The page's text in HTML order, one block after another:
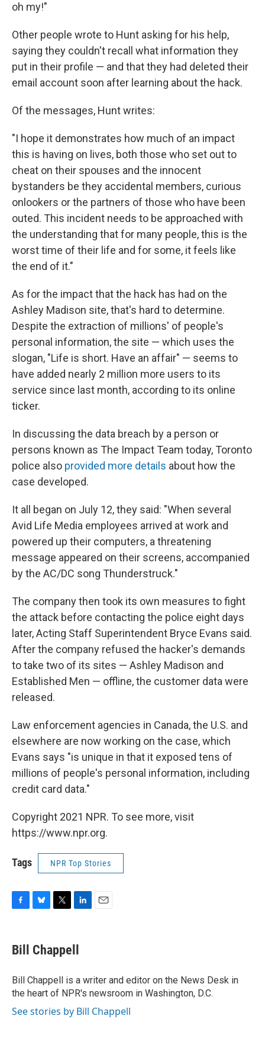
oh my!"
Other people wrote to Hunt asking for his help,
saying they couldn't recall what information they
put in their profile — and that they had deleted their
email account soon after learning about the hack.
Of the messages, Hunt writes:
"I hope it demonstrates how much of an impact
this is having on lives, both those who set out to
cheat on their spouses and the innocent
bystanders be they accidental members, curious
onlookers or the partners of those who have been
outed. This incident needs to be approached with
the understanding that for many people, this is the
worst time of their life and for some, it feels like
the end of it."
As for the impact that the hack has had on the
Ashley Madison site, that's hard to determine.
Despite the extraction of millions' of people's
personal information, the site — which uses the
slogan, "Life is short. Have an affair" — seems to
have added nearly 2 million more users to its
service since last month, according to its online
ticker.
In discussing the data breach by a person or
persons known as The Impact Team today, Toronto
police also provided more details about how the
case developed.
It all began on July 12, they said: "When several
Avid Life Media employees arrived at work and
powered up their computers, a threatening
message appeared on their screens, accompanied
by the AC/DC song Thunderstruck."
The company then took its own measures to fight
the attack before contacting the police eight days
later, Acting Staff Superintendent Bryce Evans said.
After the company refused the hacker's demands
to take two of its sites — Ashley Madison and
Established Men — offline, the customer data were
released.
Law enforcement agencies in Canada, the U.S. and
elsewhere are now working on the case, which
Evans says "is unique in that it exposed tens of
millions of people's personal information, including
credit card data."
Copyright 2021 NPR. To see more, visit
https://www.npr.org.
Tags NPR Top Stories
e
b
o
k
e
s
y
t
t
r
k
e
n
Bill Chappell
Bill Chappell is a writer and editor on the News Desk in
the heart of NPR's newsroom in Washington, D.C.
See stories by Bill Chappell